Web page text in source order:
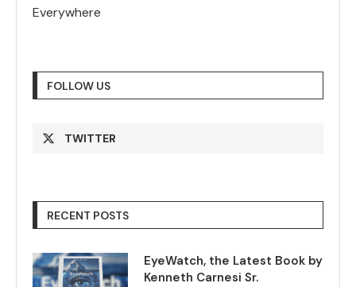
Everywhere
FOLLOW US
TWITTER
RECENT POSTS
EyeWatch, the Latest Book by
Kenneth Carnesi Sr.